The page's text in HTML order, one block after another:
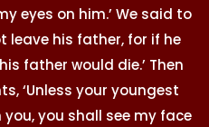
eyes on him.’ We said to
leave his father, for if he
father would die.’ Then
‘Unless your youngest
you shall see my face